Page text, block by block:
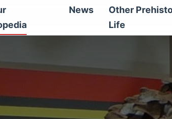
News
Other
Life